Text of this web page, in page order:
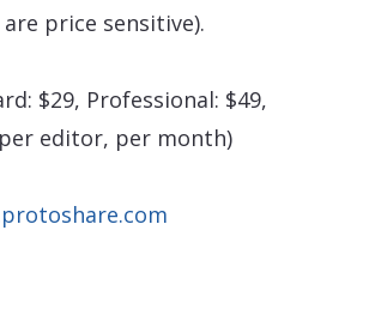
price sensitive).
$29, Professional: $49,
editor, per month)